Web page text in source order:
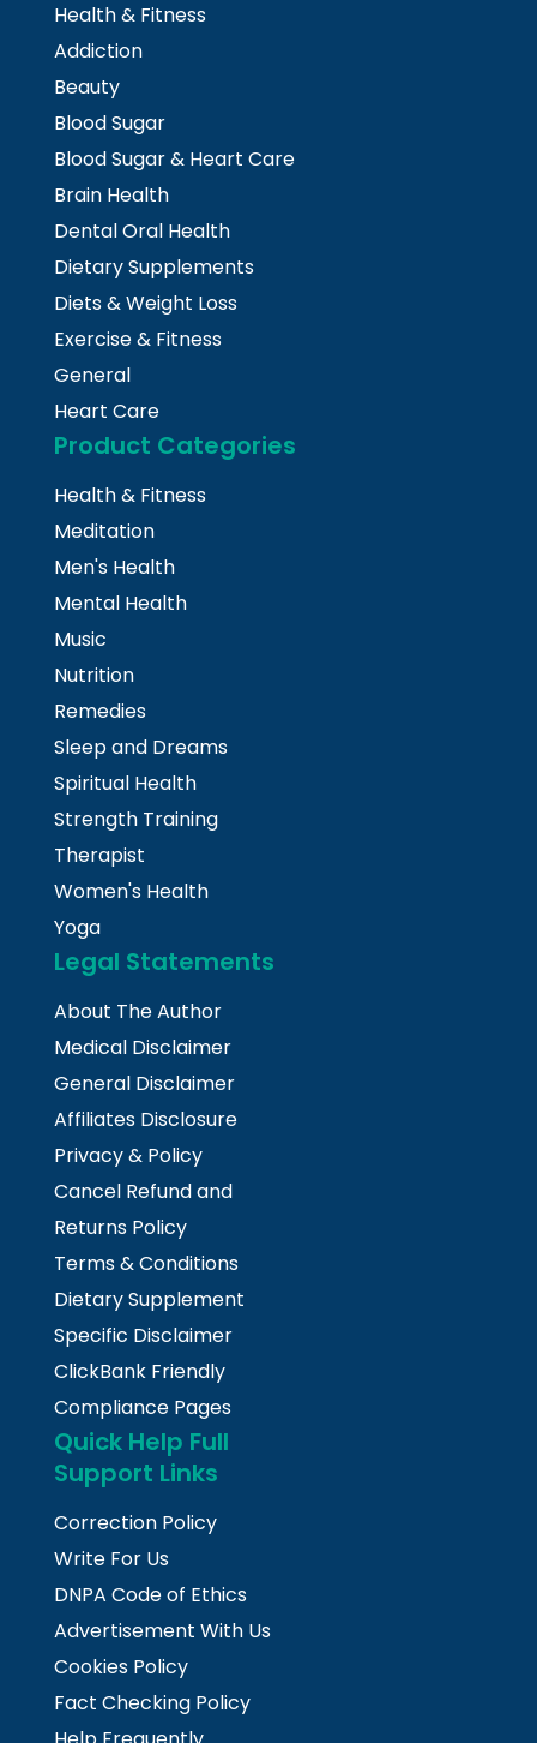
Health & Fitness
Addiction
Beauty
Blood Sugar
Blood Sugar & Heart Care
Brain Health
Dental Oral Health
Dietary Supplements
Diets & Weight Loss
Exercise & Fitness
General
Heart Care
Product Categories
Health & Fitness
Meditation
Men's Health
Mental Health
Music
Nutrition
Remedies
Sleep and Dreams
Spiritual Health
Strength Training
Therapist
Women's Health
Yoga
Legal Statements
About The Author
Medical Disclaimer
General Disclaimer
Affiliates Disclosure
Privacy & Policy
Cancel Refund and
Returns Policy
Terms & Conditions
Dietary Supplement
Specific Disclaimer
ClickBank Friendly
Compliance Pages
Quick Help Full
Support Links
Correction Policy
Write For Us
DNPA Code of Ethics
Advertisement With Us
Cookies Policy
Fact Checking Policy